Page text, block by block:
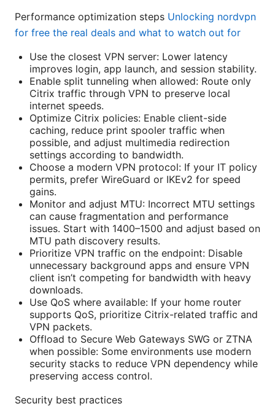
Performance optimization steps Unlocking nordvpn
for free the real deals and what to watch out for
Use the closest VPN server: Lower latency
improves login, app launch, and session stability.
Enable split tunneling when allowed: Route only
Citrix traffic through VPN to preserve local
internet speeds.
Optimize Citrix policies: Enable client-side
caching, reduce print spooler traffic when
possible, and adjust multimedia redirection
settings according to bandwidth.
Choose a modern VPN protocol: If your IT policy
permits, prefer WireGuard or IKEv2 for speed
gains.
Monitor and adjust MTU: Incorrect MTU settings
can cause fragmentation and performance
issues. Start with 1400–1500 and adjust based on
MTU path discovery results.
Prioritize VPN traffic on the endpoint: Disable
unnecessary background apps and ensure VPN
client isn’t competing for bandwidth with heavy
downloads.
Use QoS where available: If your home router
supports QoS, prioritize Citrix-related traffic and
VPN packets.
Offload to Secure Web Gateways SWG or ZTNA
when possible: Some environments use modern
security stacks to reduce VPN dependency while
preserving access control.
Security best practices